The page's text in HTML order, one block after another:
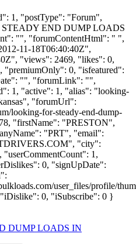
1, "postType": "Forum",
END DUMP LOADS
"", "forumContentHtml": " ",
11-18T06:40:40Z",
"views": 2469, "likes": 0,
"premiumOnly": 0, "isfeatured":
"", "forumLink": "",
1, "active": 1, "alias": "looking-
"forumUrl":
looking-for-steady-end-dump-
"firstName": "PRESTON",
"PRT", "email":
", "city":
1,
0, "signUpDate":
user_files/profile/
0, "iSubscribe": 0 }
DUMP LOADS IN